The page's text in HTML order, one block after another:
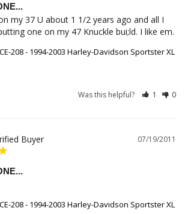
my 37 U about 1 1/2 years ago and all I
one on my 47 Knuckle bui;ld. I like em.
208 - 1994-2003 Harley-Davidson Sportster XL
Was this helpful? 1 0
07/19/2011
208 - 1994-2003 Harley-Davidson Sportster XL